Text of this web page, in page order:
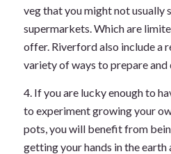
veg that you might not usually
supermarkets. Which are
offer. Riverford also include a
variety of ways to prepare and
4. If you are lucky enough to
to experiment growing your
pots, you will benefit from
getting your hands in the